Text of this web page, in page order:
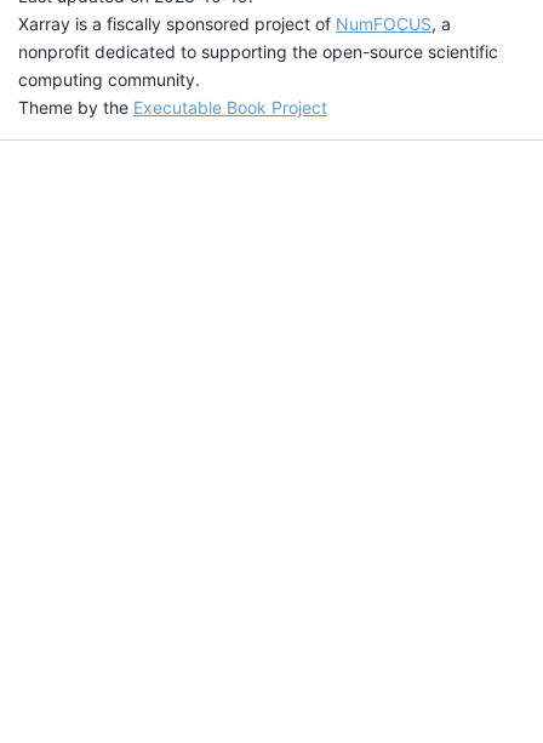
Xarray is a fiscally sponsored project of NumFOCUS, a
nonprofit dedicated to supporting the open-source scientific
computing community.
Theme by the Executable Book Project